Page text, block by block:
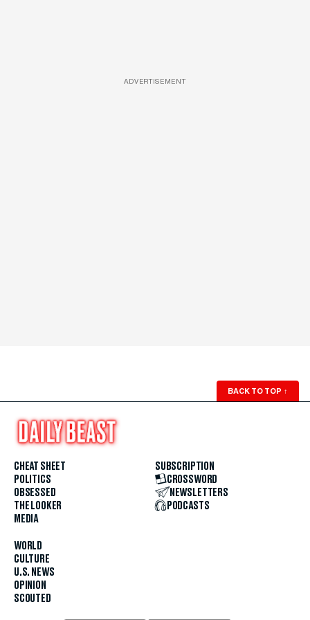
ADVERTISEMENT
BACK TO TOP ↑
CHEAT SHEET
POLITICS
OBSESSED
THE LOOKER
MEDIA
WORLD
CULTURE
U.S. NEWS
OPINION
SCOUTED
SUBSCRIPTION
CROSSWORD
NEWSLETTERS
PODCASTS